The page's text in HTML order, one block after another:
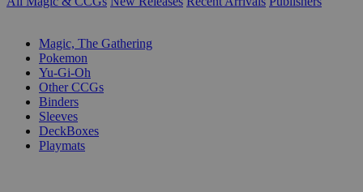
Magic, The Gathering
Pokemon
Yu-Gi-Oh
Other CCGs
Binders
Sleeves
DeckBoxes
Playmats